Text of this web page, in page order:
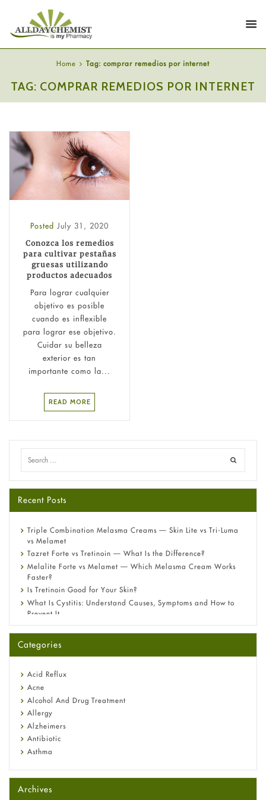
Home Tag: comprar remedios por internet
TAG: COMPRAR REMEDIOS POR INTERNET
Posted July 31, 2020
Conozca los remedios
para cultivar pestañas
gruesas utilizando
productos adecuados
Para lograr cualquier
objetivo es posible
cuando es inflexible
para lograr ese objetivo.
Cuidar su belleza
exterior es tan
importante como la...
READ MORE
Recent Posts
Triple Combination Melasma Creams — Skin Lite vs Tri-Luma
vs Melamet
Tazret Forte vs Tretinoin — What Is the Difference?
Melalite Forte vs Melamet — Which Melasma Cream Works
Faster?
Is Tretinoin Good for Your Skin?
What Is Cystitis: Understand Causes, Symptoms and How to
Prevent It
A-Ret Gel 0.025% vs 0.05% vs 0.1% — Which Strength Is Right
Omeprazole: Everything you need to know about this acid
Fetal Alcohol Syndrome: Understand Symptoms, Causes,
Diagnosis & Treatment Guide
Categories
Acid Reflux
Acne
Alcohol And Drug Treatment
Allergy
Alzheimers
Antibiotic
Asthma
Beauty and Skin Care
Birth Control
Archives